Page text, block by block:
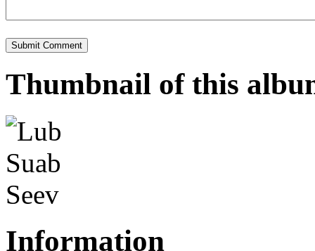
Thumbnail of this
Information